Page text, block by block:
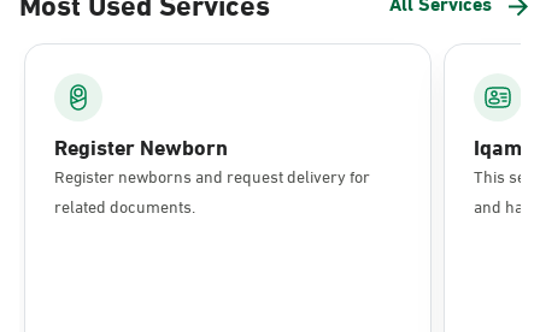
Register Newborn
Register newborns and request delivery for
related documents.
This
and